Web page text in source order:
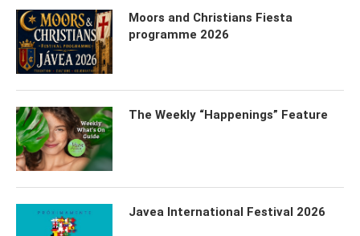
Moors and Christians Fiesta
programme 2026
The Weekly “Happenings” Feature
Javea International Festival 2026